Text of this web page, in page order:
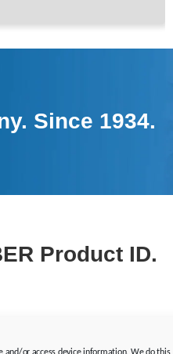
and/or access device information. We do this
Since 1934.
Product ID.